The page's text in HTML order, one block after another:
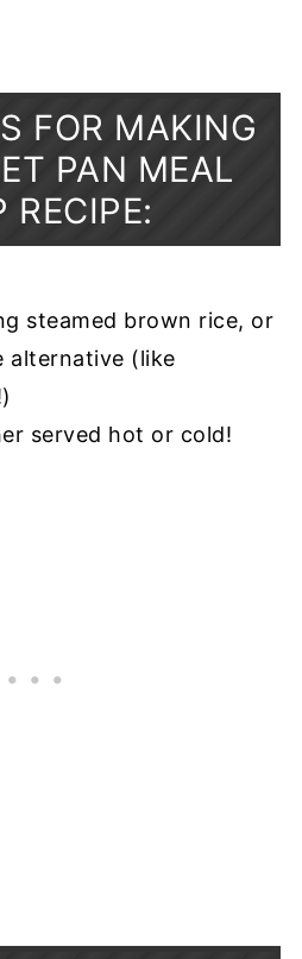
FOR MAKING
PAN MEAL
RECIPE:
steamed brown rice, or
alternative (like
served hot or cold!